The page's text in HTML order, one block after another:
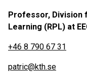
Professor, Division
Learning (RPL) at
+46 8 790 67 31
patric@kth.se